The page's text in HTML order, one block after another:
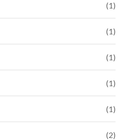
(1)
(1)
(1)
(1)
(1)
(2)